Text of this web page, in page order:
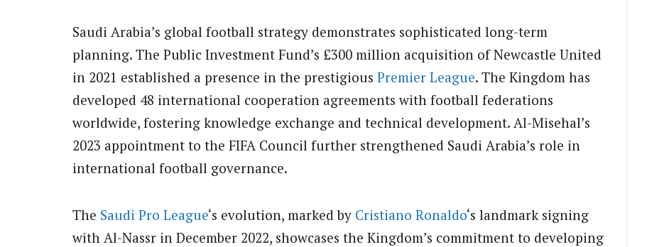
Saudi Arabia’s global football strategy demonstrates sophisticated long-term
planning. The Public Investment Fund’s £300 million acquisition of Newcastle United
in 2021 established a presence in the prestigious Premier League. The Kingdom has
developed 48 international cooperation agreements with football federations
worldwide, fostering knowledge exchange and technical development. Al-Misehal’s
2023 appointment to the FIFA Council further strengthened Saudi Arabia’s role in
international football governance.
The Saudi Pro League‘s evolution, marked by Cristiano Ronaldo‘s landmark signing
with Al-Nassr in December 2022, showcases the Kingdom’s commitment to developing